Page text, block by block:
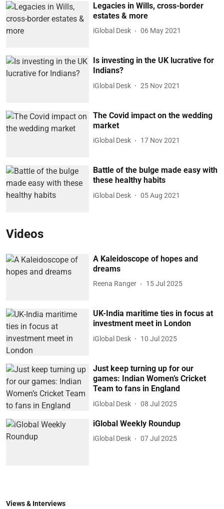
Legacies in Wills, cross-border
estates & more
iGlobal Desk 06 May 2021
Is investing in the UK lucrative for
Indians?
iGlobal Desk 25 Nov 2021
The Covid impact on the wedding
market
iGlobal Desk 17 Nov 2021
Battle of the bulge made easy with
these healthy habits
iGlobal Desk 05 Aug 2021
Videos
A Kaleidoscope of hopes and
dreams
Reena Ranger 15 Jul 2025
UK-India maritime ties in focus at
investment meet in London
iGlobal Desk 10 Jul 2025
Just keep turning up for our
games: Indian Women’s Cricket
Team to fans in England
iGlobal Desk 08 Jul 2025
iGlobal Weekly Roundup
iGlobal Desk 07 Jul 2025
Views & Interviews